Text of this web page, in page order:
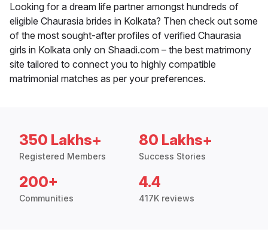
Looking for a dream life partner amongst hundreds of
eligible Chaurasia brides in Kolkata? Then check out some
of the most sought-after profiles of verified Chaurasia
girls in Kolkata only on Shaadi.com – the best matrimony
site tailored to connect you to highly compatible
matrimonial matches as per your preferences.
350 Lakhs+
Registered Members
80 Lakhs+
Success Stories
200+
Communities
4.4
417K reviews